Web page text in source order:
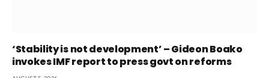
‘Stability is not development’ – Gideon Boako
invokes IMF report to press govt on reforms